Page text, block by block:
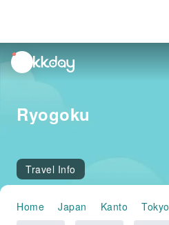
unread
notifications
Ryogoku
Travel Info
Home Japan Kanto Tokyo